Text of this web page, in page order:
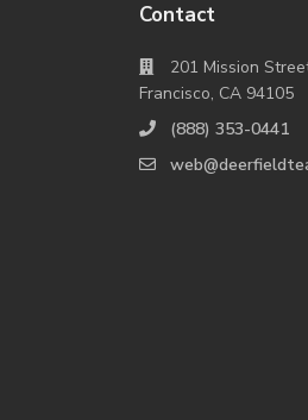
Contact
201 Mission
Francisco, CA 94105
(888) 353-0441